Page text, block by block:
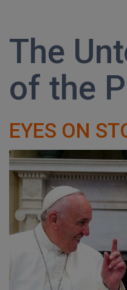
The
of the
EYES ON